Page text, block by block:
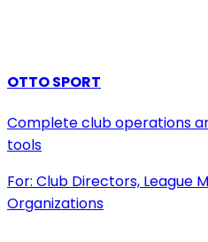
OTTO SPORT
Complete club operations
tools
For: Club Directors, League
Organizations